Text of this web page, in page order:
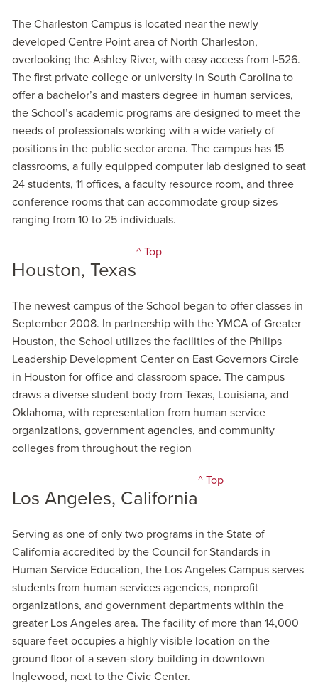
The Charleston Campus is located near the newly
developed Centre Point area of North Charleston,
overlooking the Ashley River, with easy access from I-526.
The first private college or university in South Carolina to
offer a bachelor’s and masters degree in human services,
the School’s academic programs are designed to meet the
needs of professionals working with a wide variety of
positions in the public sector arena. The campus has 15
classrooms, a fully equipped computer lab designed to seat
24 students, 11 offices, a faculty resource room, and three
conference rooms that can accommodate group sizes
ranging from 10 to 25 individuals.
Houston, Texas
^ Top
The newest campus of the School began to offer classes in
September 2008. In partnership with the YMCA of Greater
Houston, the School utilizes the facilities of the Philips
Leadership Development Center on East Governors Circle
in Houston for office and classroom space. The campus
draws a diverse student body from Texas, Louisiana, and
Oklahoma, with representation from human service
organizations, government agencies, and community
colleges from throughout the region
Los Angeles, California
^ Top
Serving as one of only two programs in the State of
California accredited by the Council for Standards in
Human Service Education, the Los Angeles Campus serves
students from human services agencies, nonprofit
organizations, and government departments within the
greater Los Angeles area. The facility of more than 14,000
square feet occupies a highly visible location on the
ground floor of a seven-story building in downtown
Inglewood, next to the Civic Center.